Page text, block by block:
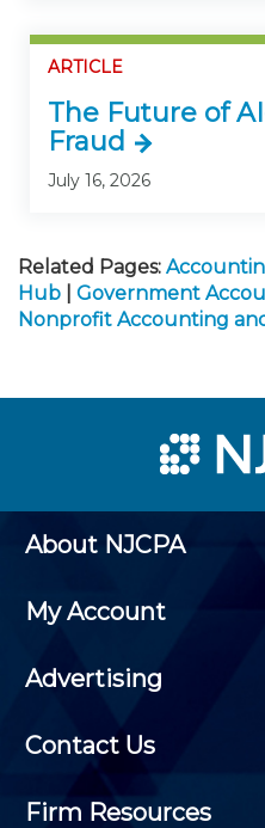
ARTICLE
The Future of
Fraud
July 16, 2026
Related Pages:
Hub
Government
Nonprofit Accounting
About NJCPA
My Account
Advertising
Contact Us
Firm Resources